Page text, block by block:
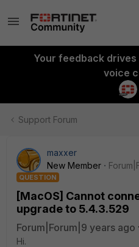
Your feedback
voice
Support Forum
maxxer
New Member
QUESTION
[MacOS] Cannot
upgrade to 5.4.3.529
Forum|Forum|9 years ago
Hi.